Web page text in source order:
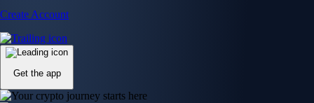
Create Account
Get the app